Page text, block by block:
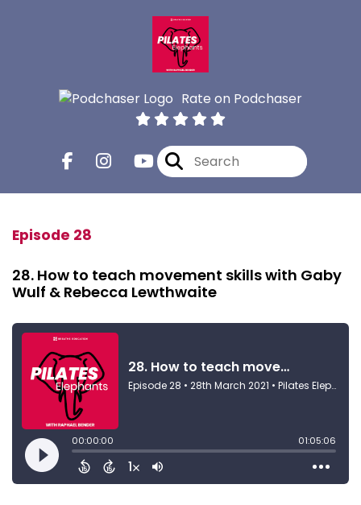
Rate on Podchaser
Episode 28
28. How to teach movement skills with Gaby
Wulf & Rebecca Lewthwaite